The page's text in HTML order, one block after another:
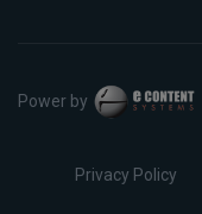
Power by
Privacy Policy